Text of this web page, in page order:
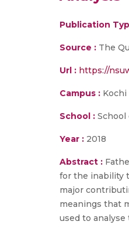
Publication
Source : The
Url : https://
Campus : Kochi
School : School
Year : 2018
Abstract :
for the inability
major
meanings that
used to